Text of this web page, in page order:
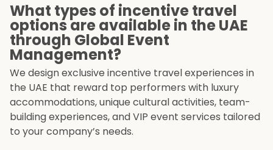
What types of incentive travel
options are available in the UAE
through Global Event
Management?
We design exclusive incentive travel experiences in
the UAE that reward top performers with luxury
accommodations, unique cultural activities, team-
building experiences, and VIP event services tailored
to your company’s needs.